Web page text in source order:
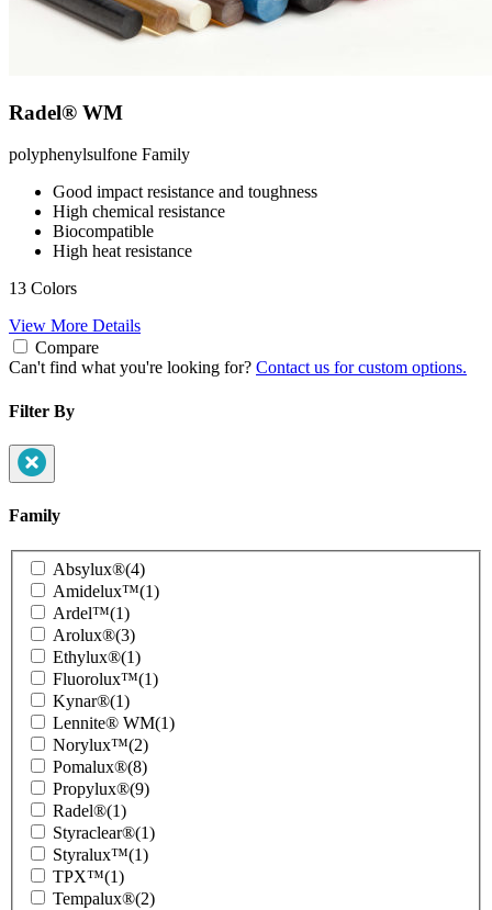
Radel® WM
polyphenylsulfone Family
Good impact resistance and toughness
High chemical resistance
Biocompatible
High heat resistance
13 Colors
View More Details
Compare
Can't find what you're looking for? Contact us for custom options.
Filter By
Family
Product
Family
Absylux®(4)
Amidelux™(1)
Ardel™(1)
Arolux®(3)
Ethylux®(1)
Fluorolux™(1)
Kynar®(1)
Lennite® WM(1)
Norylux™(2)
Pomalux®(8)
Propylux®(9)
Radel®(1)
Styraclear®(1)
Styralux™(1)
TPX™(1)
Tempalux®(2)